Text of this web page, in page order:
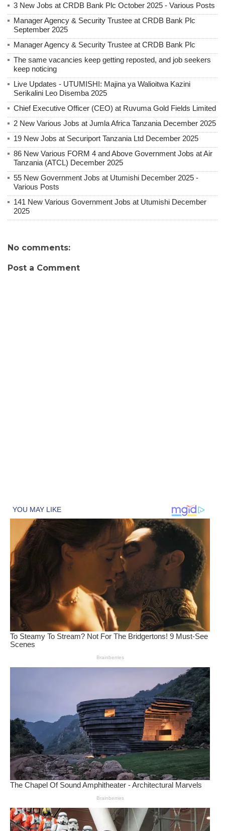
3 New Jobs at CRDB Bank Plc October 2025 - Various Posts
Manager Agency & Security Trustee at CRDB Bank Plc
September 2025
Manager Agency & Security Trustee at CRDB Bank Plc
The same vacancies keep getting reposted, and job seekers
keep noticing
Live Updates - UTUMISHI: Majina ya Walioitwa Kazini
Serikalini Leo Disemba 2025
Chief Executive Officer (CEO) at Ruvuma Gold Fields Limited
2 New Various Jobs at Jumla Africa Tanzania December 2025
19 New Jobs at Securiport Tanzania Ltd December 2025
86 New Various FORM 4 and Above Government Jobs at Air
Tanzania (ATCL) December 2025
55 New Government Jobs at Utumishi December 2025 -
Various Posts
141 New Various Government Jobs at Utumishi December
2025
No comments:
Post a Comment